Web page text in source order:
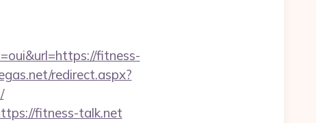
fitness-
redirect.aspx?
fitness-talk.net